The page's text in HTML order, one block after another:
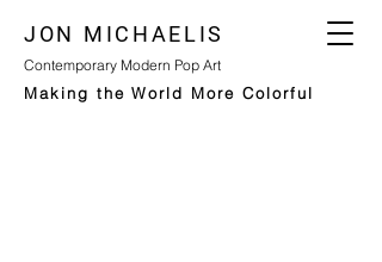
JON MICHAELIS
Contemporary Modern Pop Art
Making the World More Colorful